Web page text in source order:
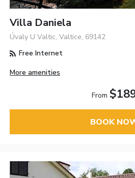
Villa Daniela
Úvaly U Valtic, Valtice, 69142
Free Internet
More amenities
From
BOOK